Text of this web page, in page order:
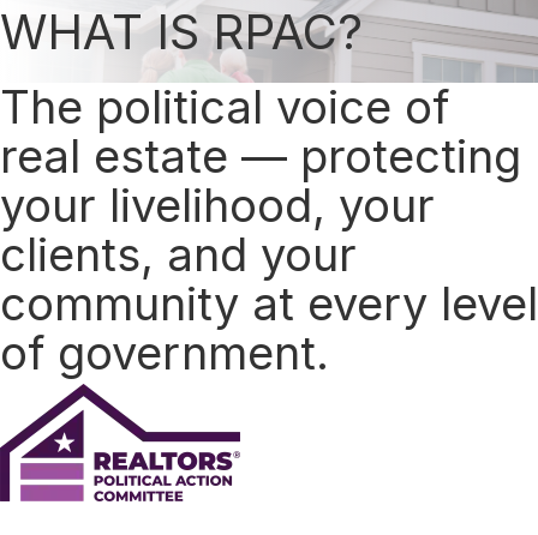
WHAT IS RPAC?
The political voice of
real estate — protecting
your livelihood, your
clients, and your
community at every level
of government.